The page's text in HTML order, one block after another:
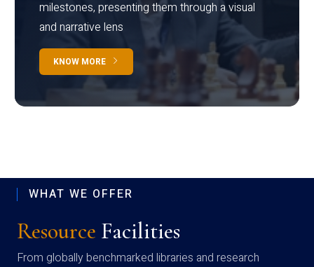
milestones, presenting them through a visual
and narrative lens
KNOW MORE
WHAT WE OFFER
Resource Facilities
From globally benchmarked libraries and research